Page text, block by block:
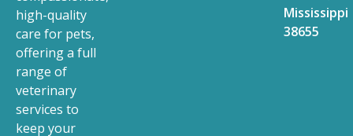
high-quality
care for pets,
offering a full
range of
veterinary
services to
keep your
Mississippi
38655